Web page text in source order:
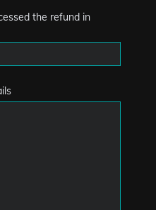
the refund in